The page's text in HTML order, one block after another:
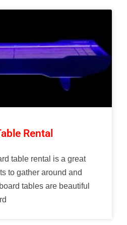
Rental
table rental is a great
to gather around and
tables are beautiful